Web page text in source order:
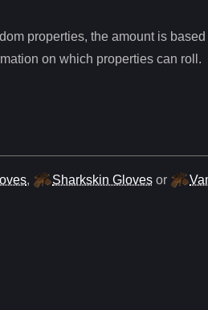
properties, the amount is
on which properties can roll.
, Sharkskin Gloves or